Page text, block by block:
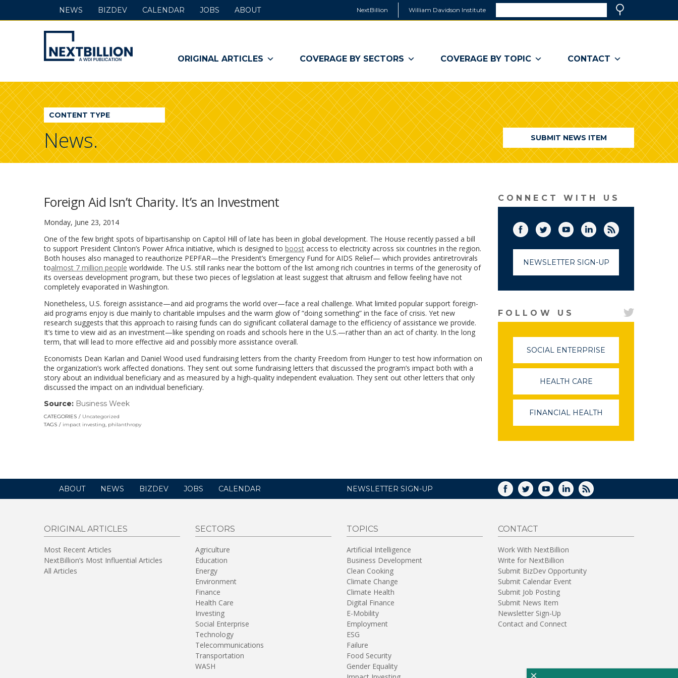
NextBillion William Davidson Institute
a
window)
NextBillion
-
A
WDI
Publication
ORIGINAL ARTICLES COVERAGE BY SECTORS COVERAGE BY TOPIC CONTACT
NEWS BIZDEV CALENDAR JOBS ABOUT
CONTENT TYPE
News. SUBMIT NEWS ITEM
Foreign Aid Isn’t Charity. It’s an Investment
Monday, June 23, 2014
One of the few bright spots of bipartisanship on Capitol Hill of late has been in global development. The House recently passed a bill
to support President Clinton’s Power Africa initiative, which is designed to boost access to electricity across six countries in the region.
Both houses also managed to reauthorize PEPFAR—the President’s Emergency Fund for AIDS Relief— which provides antiretrovirals
toalmost 7 million people worldwide. The U.S. still ranks near the bottom of the list among rich countries in terms of the generosity of
its overseas development program, but these two pieces of legislation at least suggest that altruism and fellow feeling have not
completely evaporated in Washington.
Nonetheless, U.S. foreign assistance—and aid programs the world over—face a real challenge. What limited popular support foreign-
aid programs enjoy is due mainly to charitable impulses and the warm glow of “doing something” in the face of crisis. Yet new
research suggests that this approach to raising funds can do significant collateral damage to the efficiency of assistance we provide.
It’s time to view aid as an investment—like spending on roads and schools here in the U.S.—rather than an act of charity. In the long
term, that will lead to more effective aid and possibly more assistance overall.
Economists Dean Karlan and Daniel Wood used fundraising letters from the charity Freedom from Hunger to test how information on
the organization’s work affected donations. They sent out some fundraising letters that discussed the program’s impact both with a
story about an individual beneficiary and as measured by a high-quality independent evaluation. They sent out other letters that only
discussed the impact on an individual beneficiary.
Source: Business Week
in
CATEGORIES
Uncategorized
TAGS
impact investing, philanthropy
CONNECT WITH US
Facebook(link opens in a new window)
Twitter (link opens in a new window)
YouTube (link opens in a new
LinkedInRSS
NEWSLETTER SIGN-UP
FOLLOW US
SOCIAL ENTERPRISE
IN
WINDOW)
HEALTH CARE
IN
A
NEW
WINDOW)
FINANCIAL HEALTH
A
ABOUT NEWS BIZDEV JOBS CALENDAR NEWSLETTER SIGN-UP FACEBOOK
TWITTERYOUTUBELINKEDIN
RSS
ORIGINAL ARTICLES
Most Recent Articles
NextBillion’s Most Influential Articles
All Articles
SECTORS
Agriculture
Education
Energy
Environment
Finance
Health Care
Investing
Social Enterprise
Technology
Telecommunications
Transportation
WASH
TOPICS
Artificial Intelligence
Business Development
Clean Cooking
Climate Change
Climate Health
Digital Finance
E-Mobility
Employment
ESG
Failure
Food Security
Gender Equality
CONTACT
Work With NextBillion
Write for NextBillion
Submit BizDev Opportunity
Submit Calendar Event
Submit Job Posting
Submit News Item
Newsletter Sign-Up
Contact and Connect